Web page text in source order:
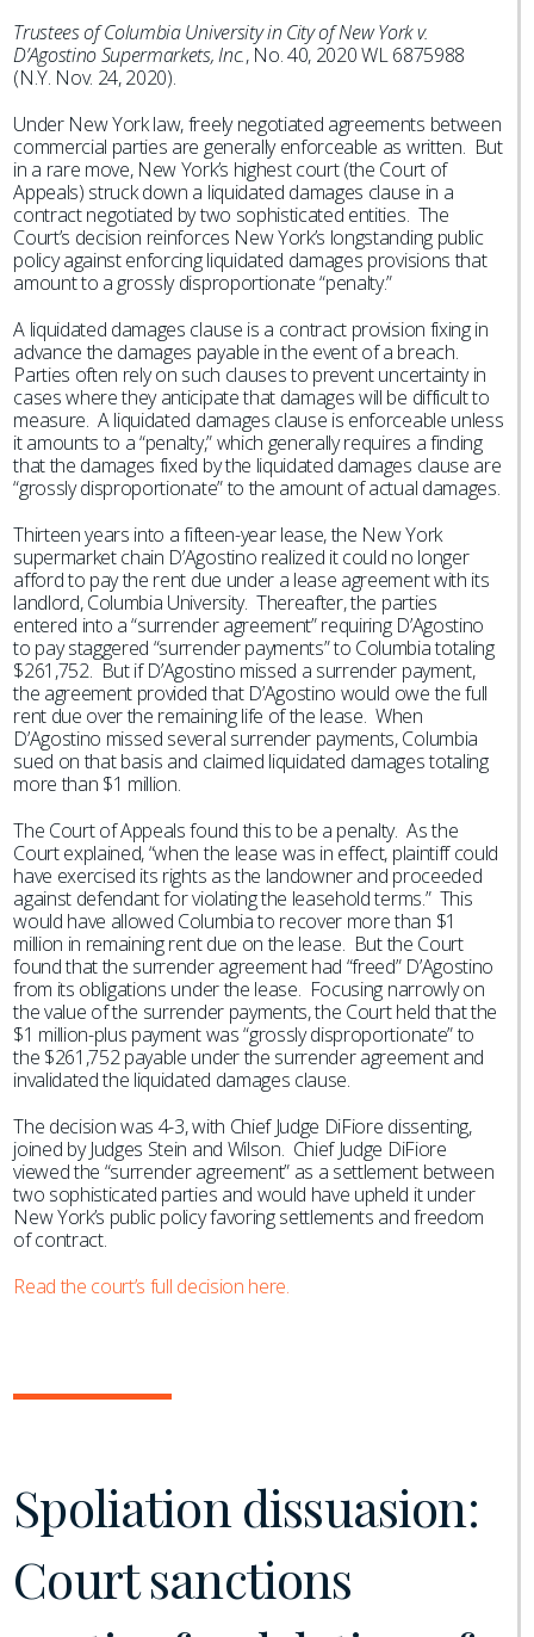
Trustees of Columbia University in City of New York v.
D’Agostino Supermarkets, Inc., No. 40, 2020 WL 6875988
(N.Y. Nov. 24, 2020).
Under New York law, freely negotiated agreements between
commercial parties are generally enforceable as written. But
in a rare move, New York’s highest court (the Court of
Appeals) struck down a liquidated damages clause in a
contract negotiated by two sophisticated entities. The
Court’s decision reinforces New York’s longstanding public
policy against enforcing liquidated damages provisions that
amount to a grossly disproportionate “penalty.”
A liquidated damages clause is a contract provision fixing in
advance the damages payable in the event of a breach.
Parties often rely on such clauses to prevent uncertainty in
cases where they anticipate that damages will be difficult to
measure. A liquidated damages clause is enforceable unless
it amounts to a “penalty,” which generally requires a finding
that the damages fixed by the liquidated damages clause are
“grossly disproportionate” to the amount of actual damages.
Thirteen years into a fifteen-year lease, the New York
supermarket chain D’Agostino realized it could no longer
afford to pay the rent due under a lease agreement with its
landlord, Columbia University. Thereafter, the parties
entered into a “surrender agreement” requiring D’Agostino
to pay staggered “surrender payments” to Columbia totaling
$261,752. But if D’Agostino missed a surrender payment,
the agreement provided that D’Agostino would owe the full
rent due over the remaining life of the lease. When
D’Agostino missed several surrender payments, Columbia
sued on that basis and claimed liquidated damages totaling
more than $1 million.
The Court of Appeals found this to be a penalty. As the
Court explained, “when the lease was in effect, plaintiff could
have exercised its rights as the landowner and proceeded
against defendant for violating the leasehold terms.” This
would have allowed Columbia to recover more than $1
million in remaining rent due on the lease. But the Court
found that the surrender agreement had “freed” D’Agostino
from its obligations under the lease. Focusing narrowly on
the value of the surrender payments, the Court held that the
$1 million-plus payment was “grossly disproportionate” to
the $261,752 payable under the surrender agreement and
invalidated the liquidated damages clause.
The decision was 4-3, with Chief Judge DiFiore dissenting,
joined by Judges Stein and Wilson. Chief Judge DiFiore
viewed the “surrender agreement” as a settlement between
two sophisticated parties and would have upheld it under
New York’s public policy favoring settlements and freedom
of contract.
Read the court’s full decision here.
Spoliation dissuasion:
Court sanctions